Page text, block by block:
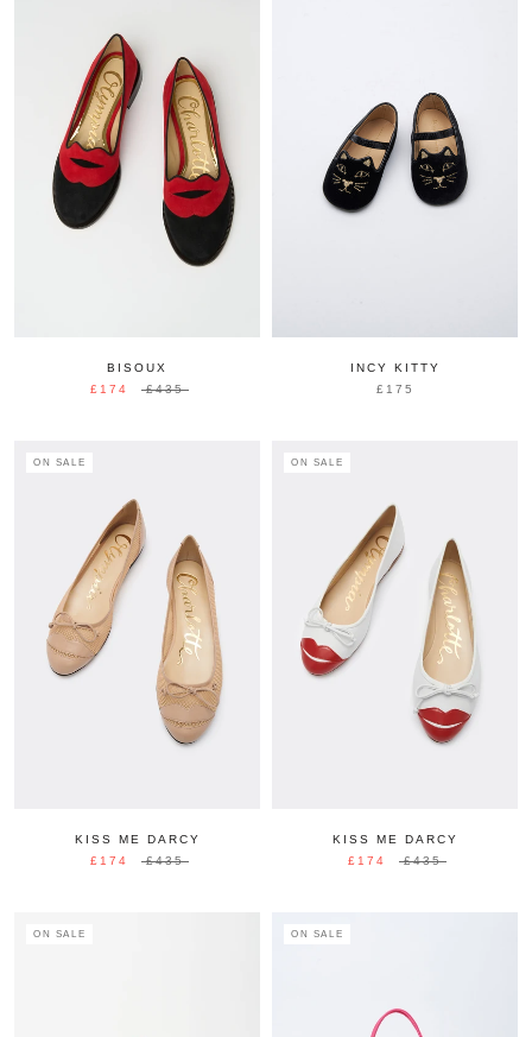
BISOUX
£174
£435
INCY KITTY
£175
ON SALE
KISS ME DARCY
£174
£435
ON SALE
KISS ME DARCY
£174
£435
ON SALE ON SALE